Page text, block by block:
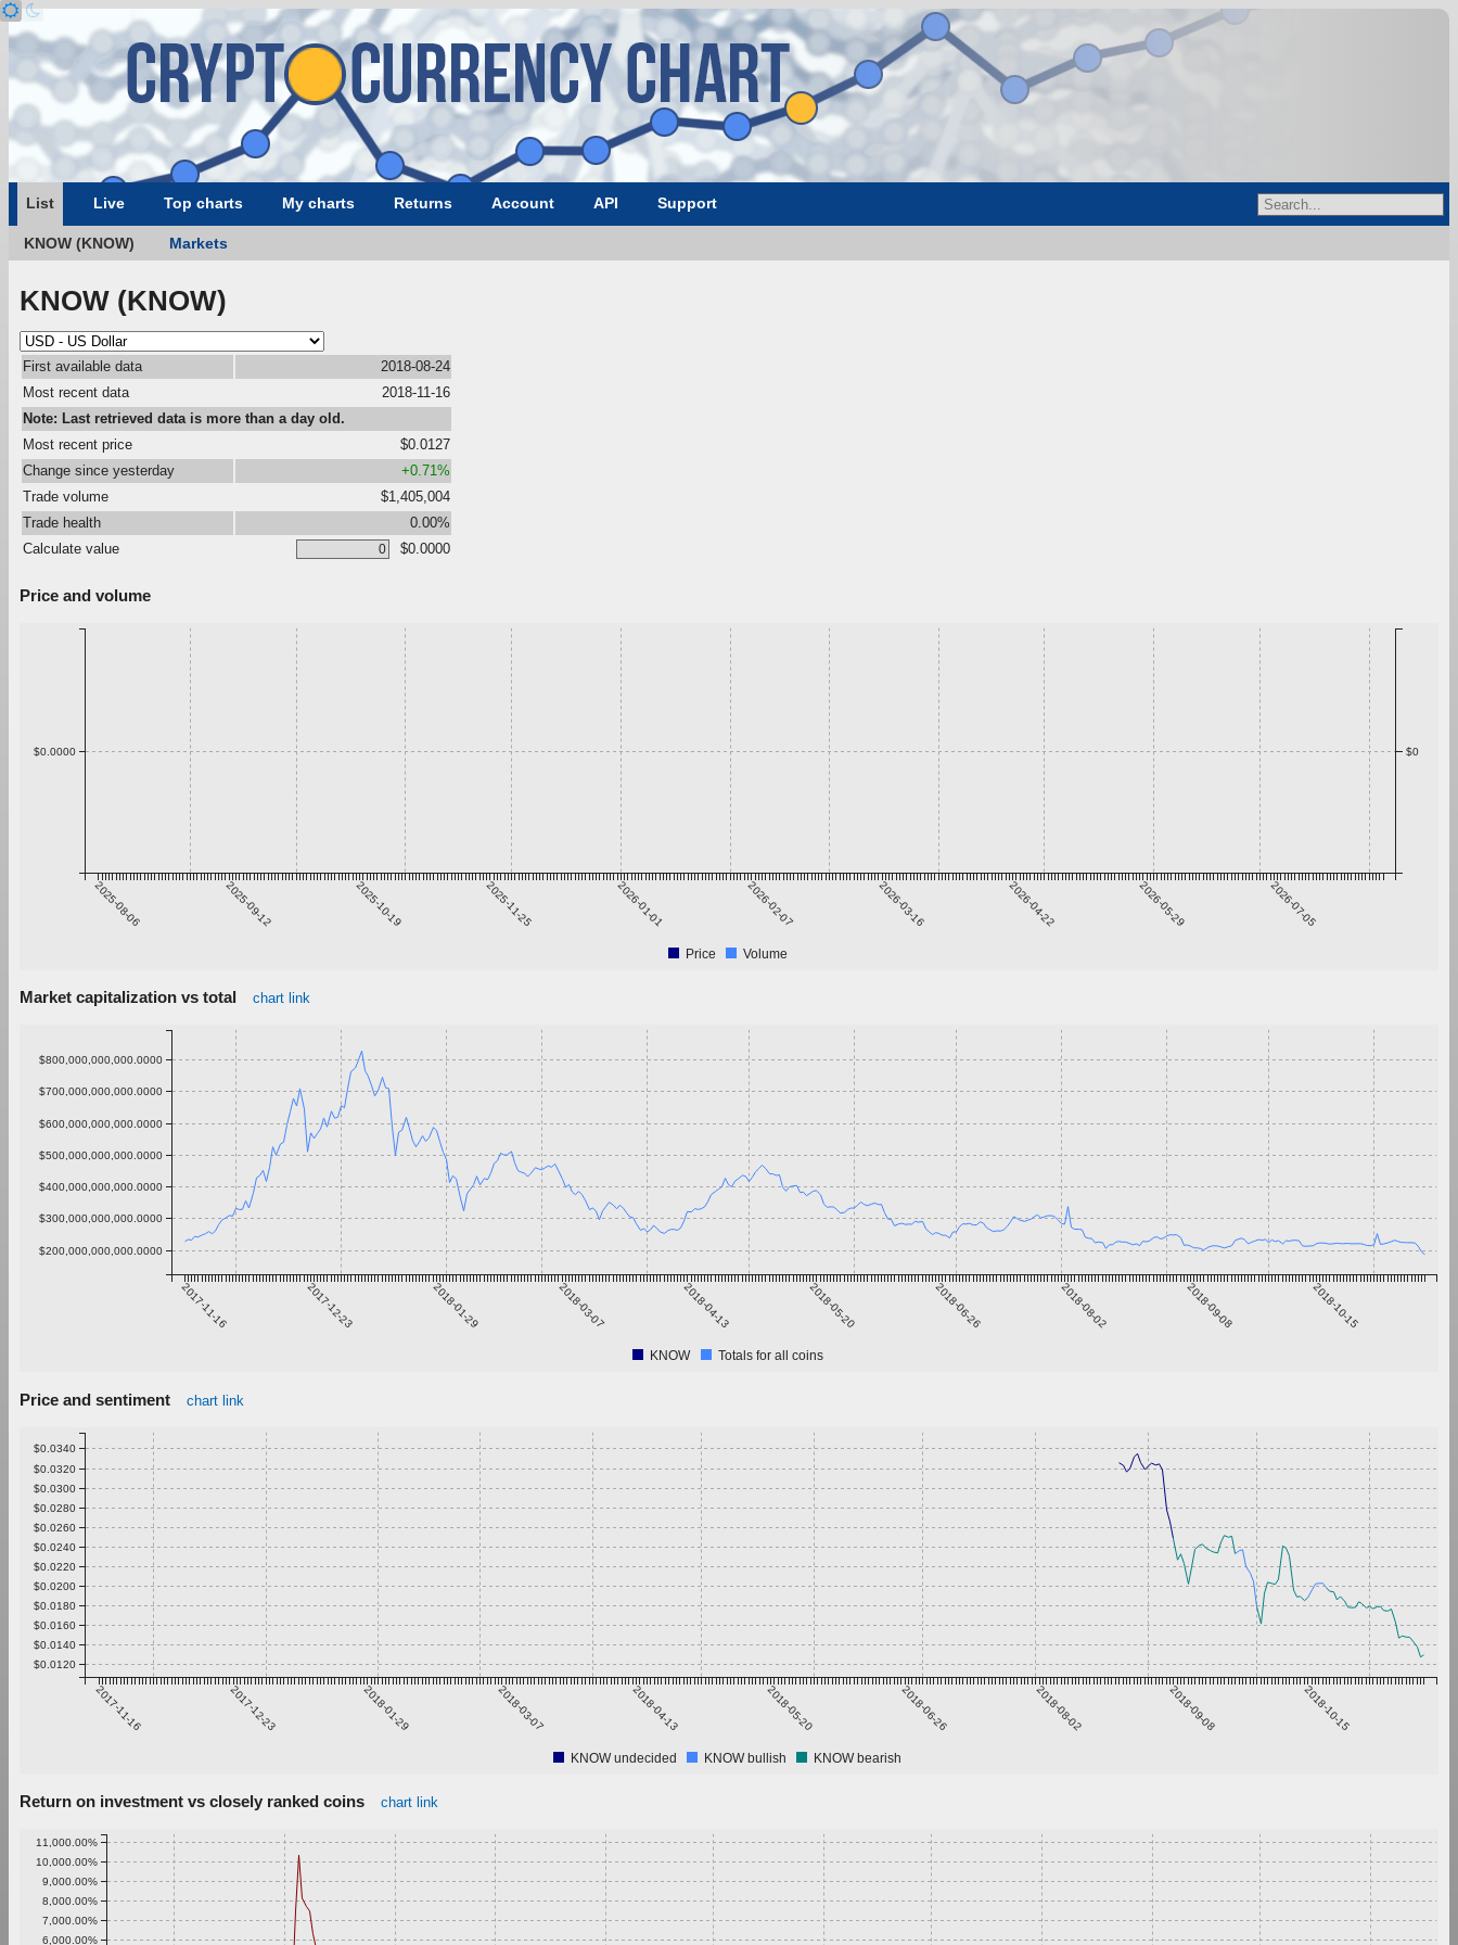
List Live Top charts My charts Returns Account API Support
KNOW (KNOW) Markets
KNOW (KNOW)
First available data
2018-08-24
Most recent data
2018-11-16
Note: Last retrieved data is more than a day old.
Most recent price
$0.0127
Change since yesterday
+0.71%
Trade volume
$1,405,004
Trade health
0.00%
Calculate value
$0.0000
Price and volume
2025-08-06 2025-09-12 2025-10-19 2025-11-25 2026-01-01 2026-02-07 2026-03-16 2026-04-22 2026-05-29 2026-07-05
$0.0000 $0
Price Volume
Market capitalization vs total chart link
2017-11-16 2017-12-23 2018-01-29 2018-03-07 2018-04-13 2018-05-20 2018-06-26 2018-08-02 2018-09-08 2018-10-15
$200,000,000,000.0000
$300,000,000,000.0000
$400,000,000,000.0000
$500,000,000,000.0000
$600,000,000,000.0000
$700,000,000,000.0000
$800,000,000,000.0000
KNOW Totals for all coins
Price and sentiment chart link
2017-11-16 2017-12-23 2018-01-29 2018-03-07 2018-04-13 2018-05-20 2018-06-26 2018-08-02 2018-09-08 2018-10-15
$0.0120
$0.0140
$0.0160
$0.0180
$0.0200
$0.0220
$0.0240
$0.0260
$0.0280
$0.0300
$0.0320
$0.0340
KNOW undecided KNOW bullish KNOW bearish
Return on investment vs closely ranked coins chart link
6,000.00%
7,000.00%
8,000.00%
9,000.00%
10,000.00%
11,000.00%